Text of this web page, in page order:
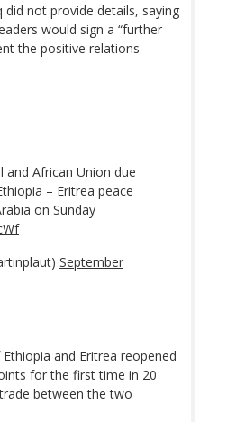
did not provide details, saying
would sign a “further
the positive relations
and African Union due
– Eritrea peace
on Sunday
September
and Eritrea reopened
for the first time in 20
between the two